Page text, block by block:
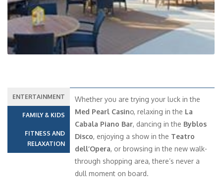
ENTERTAINMENT
FAMILY & KIDS
FITNESS AND
RELAXATION
Whether you are trying your luck in the
Med Pearl Casino, relaxing in the La
Cabala Piano Bar, dancing in the Byblos
Disco, enjoying a show in the Teatro
dell’Opera, or browsing in the new walk-
through shopping area, there’s never a
dull moment on board.